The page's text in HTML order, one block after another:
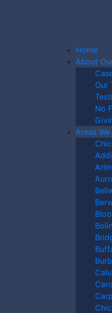
Home
About
Our
No
Areas